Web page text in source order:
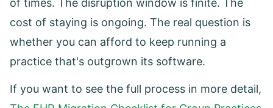
of times. The disruption window is finite. The
cost of staying is ongoing. The real question is
whether you can afford to keep running a
practice that's outgrown its software.
If you want to see the full process in more detail,